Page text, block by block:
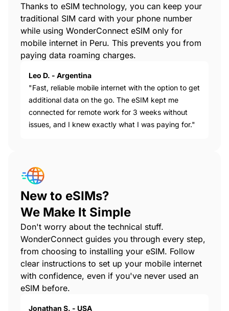
Thanks to eSIM technology, you can keep your
traditional SIM card with your phone number
while using WonderConnect eSIM only for
mobile internet in Peru. This prevents you from
paying data roaming charges.
Leo D. - Argentina
"Fast, reliable mobile internet with the option to get
additional data on the go. The eSIM kept me
connected for remote work for 3 weeks without
issues, and I knew exactly what I was paying for."
New to eSIMs?
We Make It Simple
Don't worry about the technical stuff.
WonderConnect guides you through every step,
from choosing to installing your eSIM. Follow
clear instructions to set up your mobile internet
with confidence, even if you've never used an
eSIM before.
Jonathan S. - USA